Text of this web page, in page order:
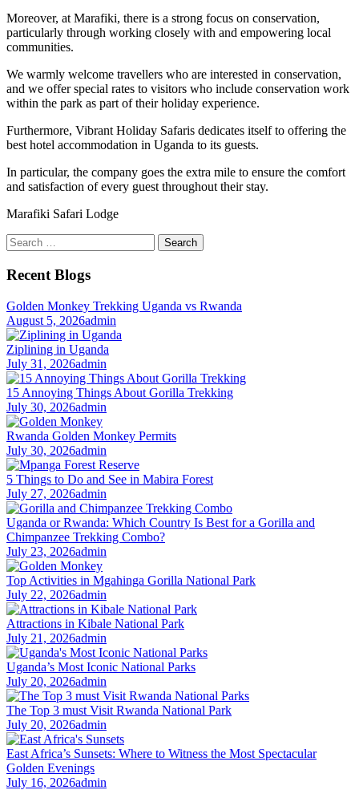
Moreover, at Marafiki, there is a strong focus on conservation,
particularly through working closely with and empowering local
communities.
We warmly welcome travellers who are interested in conservation,
and we offer special rates to visitors who include conservation work
within the park as part of their holiday experience.
Furthermore, Vibrant Holiday Safaris dedicates itself to offering the
best hotel accommodation in Uganda to its guests.
In particular, the company goes the extra mile to ensure the comfort
and satisfaction of every guest throughout their stay.
Marafiki Safari Lodge
Search
for:
Recent Blogs
Golden Monkey Trekking Uganda vs Rwanda
August 5, 2026admin
Ziplining in Uganda
July 31, 2026admin
15 Annoying Things About Gorilla Trekking
July 30, 2026admin
Rwanda Golden Monkey Permits
July 30, 2026admin
5 Things to Do and See in Mabira Forest
July 27, 2026admin
Uganda or Rwanda: Which Country Is Best for a Gorilla and
Chimpanzee Trekking Combo?
July 23, 2026admin
Top Activities in Mgahinga Gorilla National Park
July 22, 2026admin
Attractions in Kibale National Park
July 21, 2026admin
Uganda’s Most Iconic National Parks
July 20, 2026admin
The Top 3 must Visit Rwanda National Park
July 20, 2026admin
East Africa’s Sunsets: Where to Witness the Most Spectacular
Golden Evenings
July 16, 2026admin